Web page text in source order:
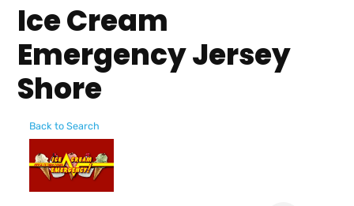
Ice Cream
Emergency Jersey
Shore
Back to Search